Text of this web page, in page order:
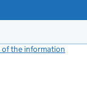
of the information